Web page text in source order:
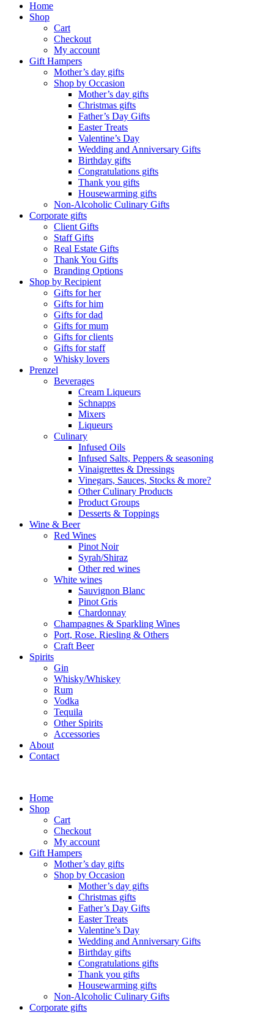
Home
Shop
Cart
Checkout
My account
Gift Hampers
Mother’s day gifts
Shop by Occasion
Mother’s day gifts
Christmas gifts
Father’s Day Gifts
Easter Treats
Valentine’s Day
Wedding and Anniversary Gifts
Birthday gifts
Congratulations gifts
Thank you gifts
Housewarming gifts
Non-Alcoholic Culinary Gifts
Corporate gifts
Client Gifts
Staff Gifts
Real Estate Gifts
Thank You Gifts
Branding Options
Shop by Recipient
Gifts for her
Gifts for him
Gifts for dad
Gifts for mum
Gifts for clients
Gifts for staff
Whisky lovers
Prenzel
Beverages
Cream Liqueurs
Schnapps
Mixers
Liqueurs
Culinary
Infused Oils
Infused Salts, Peppers & seasoning
Vinaigrettes & Dressings
Vinegars, Sauces, Stocks & more?
Other Culinary Products
Product Groups
Desserts & Toppings
Wine & Beer
Red Wines
Pinot Noir
Syrah/Shiraz
Other red wines
White wines
Sauvignon Blanc
Pinot Gris
Chardonnay
Champagnes & Sparkling Wines
Port, Rose. Riesling & Others
Craft Beer
Spirits
Gin
Whisky/Whiskey
Rum
Vodka
Tequila
Other Spirits
Accessories
About
Contact
Home
Shop
Cart
Checkout
My account
Gift Hampers
Mother’s day gifts
Shop by Occasion
Mother’s day gifts
Christmas gifts
Father’s Day Gifts
Easter Treats
Valentine’s Day
Wedding and Anniversary Gifts
Birthday gifts
Congratulations gifts
Thank you gifts
Housewarming gifts
Non-Alcoholic Culinary Gifts
Corporate gifts